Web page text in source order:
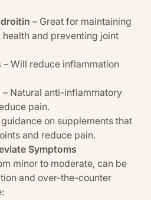
– Great for maintaining
and preventing joint
– Will reduce inflammation
– Natural anti-inflammatory
pain.
on supplements that
and reduce pain.
Symptoms
minor to moderate, can be
and over-the-counter